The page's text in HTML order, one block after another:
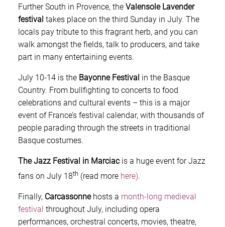
Further South in Provence, the Valensole Lavender
festival takes place on the third Sunday in July. The
locals pay tribute to this fragrant herb, and you can
walk amongst the fields, talk to producers, and take
part in many entertaining events.
July 10-14 is the Bayonne Festival in the Basque
Country. From bullfighting to concerts to food
celebrations and cultural events – this is a major
event of France’s festival calendar, with thousands of
people parading through the streets in traditional
Basque costumes.
The Jazz Festival in Marciacis a huge event for Jazz
fans on July 18th (read more here).
Finally, Carcassonnehosts a month-long medieval
festival throughout July, including opera
performances, orchestral concerts, movies, theatre,